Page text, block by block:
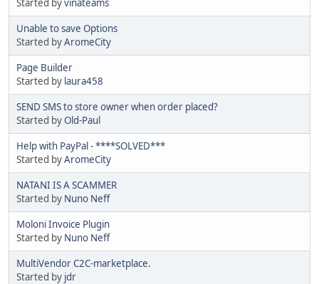
Unable to save Options
Started byAromeCity
Page Builder
Started by laura458
SEND SMS to store owner when order placed?
Started byOld-Paul
Help with PayPal - ****SOLVED***
Started byAromeCity
NATANI IS A SCAMMER
Started by Nuno Neff
Moloni Invoice Plugin
Started by Nuno Neff
MultiVendor C2C-marketplace.
Started by jdr